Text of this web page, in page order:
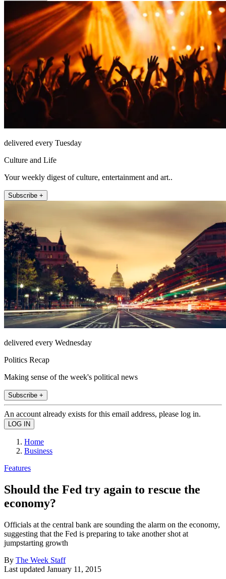
delivered every Tuesday
Culture and Life
Your weekly digest of culture, entertainment and art..
Subscribe +
delivered every Wednesday
Politics Recap
Making sense of the week's political news
Subscribe +
An account already exists for this email address, please log in.
Home
Business
Features
Should the Fed try again to rescue the
economy?
Officials at the central bank are sounding the alarm on the economy,
suggesting that the Fed is preparing to take another shot at
jumpstarting growth
By The Week Staff
Last updated January 11, 2015